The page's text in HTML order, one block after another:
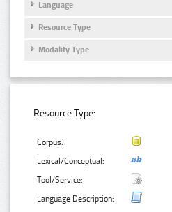
Language
Resource Type
Modality Type
Resource Type:
Corpus:
Lexical/Conceptual:
Tool/Service:
Language Description: